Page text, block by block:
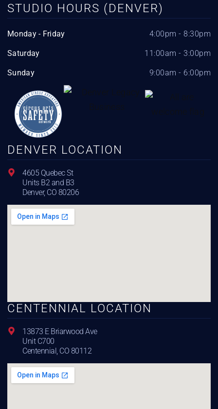
STUDIO HOURS (DENVER)
Monday - Friday 4:00pm - 8:30pm
Saturday 11:00am - 3:00pm
Sunday 9:00am - 6:00pm
DENVER LOCATION
4605 Quebec St
Units B2 and B3
Denver, CO 80206
CENTENNIAL LOCATION
13873 E Briarwood Ave
Unit C700
Centennial, CO 80112